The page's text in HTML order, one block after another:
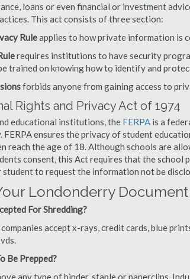
loans or even financial or investment
This act consists of three section:
Ruleapplies to how private information is
requires institutions to have security
trained on knowing how to identify and
forbids anyone from gaining access to
Rights and Privacy Act of 1974
educational institutions, the FERPA is a
FERPA ensures the privacy of student
reach the age of 18. Although schools are
consent, this Act requires that the school
to request the information not be
Londonderry
For Shredding?
accept x-rays, credit cards, blue
Be Prepped?
any type of binder, staple or paperclips.